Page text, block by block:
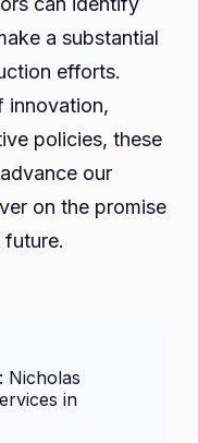
a substantial
efforts.
innovation,
policies, these
our
on the promise
Nicholas
in